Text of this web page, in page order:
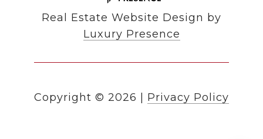
Real Estate Website Design by
Luxury Presence
Copyright © 2026 Privacy Policy